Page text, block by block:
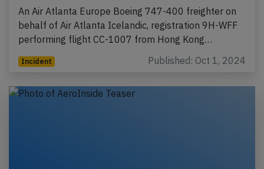
An Air Atlanta Europe Boeing 747-400 freighter on
behalf of Air Atlanta Icelandic, registration 9H-WFF
performing flight CC-1007 from Hong Kong…
Incident Published: Oct 1, 2024